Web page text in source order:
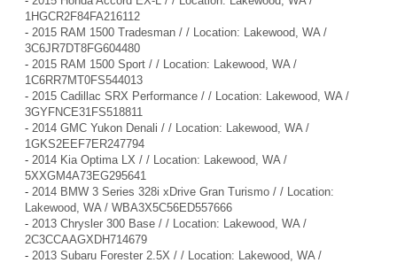
1HGCR2F84FA216112
- 2015 RAM 1500 Tradesman / / Location: Lakewood, WA /
3C6JR7DT8FG604480
- 2015 RAM 1500 Sport / / Location: Lakewood, WA /
1C6RR7MT0FS544013
- 2015 Cadillac SRX Performance / / Location: Lakewood, WA /
3GYFNCE31FS518811
- 2014 GMC Yukon Denali / / Location: Lakewood, WA /
1GKS2EEF7ER247794
- 2014 Kia Optima LX / / Location: Lakewood, WA /
5XXGM4A73EG295641
- 2014 BMW 3 Series 328i xDrive Gran Turismo / / Location:
Lakewood, WA / WBA3X5C56ED557666
- 2013 Chrysler 300 Base / / Location: Lakewood, WA /
2C3CCAAGXDH714679
- 2013 Subaru Forester 2.5X / / Location: Lakewood, WA /